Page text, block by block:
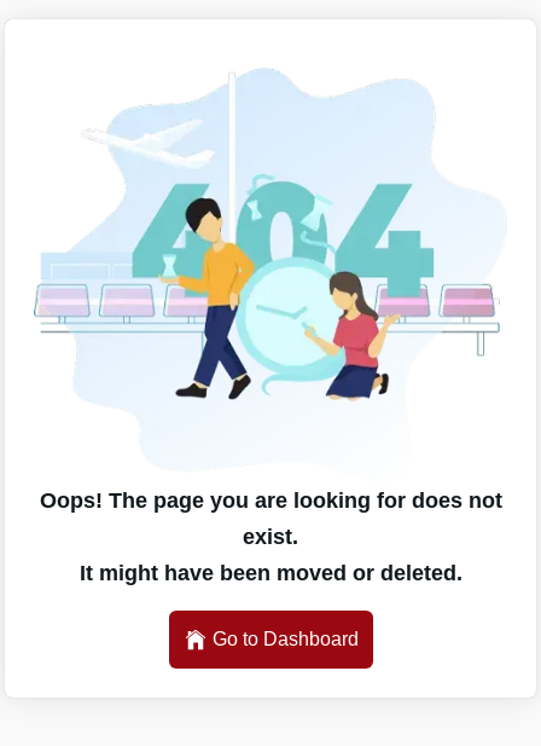
Oops! The page you are looking for does not
exist.
It might have been moved or deleted.
Go to Dashboard